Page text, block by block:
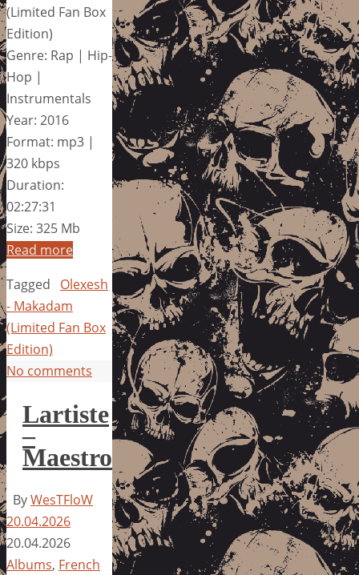
(Limited Fan Box
Edition)
Genre: Rap | Hip-
Hop |
Instrumentals
Year: 2016
Format: mp3 |
320 kbps
Duration:
02:27:31
Size: 325 Mb
Read more
Tagged
Olexesh
- Makadam
(Limited Fan Box
Edition)
No comments
Lartiste
–
Maestro
ByWesTFloW
20.04.2026
20.04.2026
Albums, French